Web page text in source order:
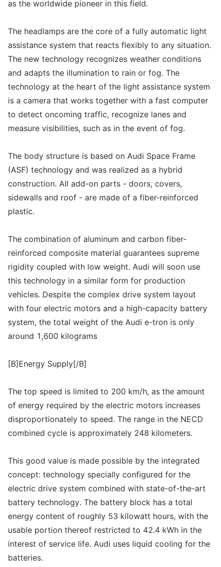
as the worldwide pioneer in this field.
The headlamps are the core of a fully automatic light
assistance system that reacts flexibly to any situation.
The new technology recognizes weather conditions
and adapts the illumination to rain or fog. The
technology at the heart of the light assistance system
is a camera that works together with a fast computer
to detect oncoming traffic, recognize lanes and
measure visibilities, such as in the event of fog.
The body structure is based on Audi Space Frame
(ASF) technology and was realized as a hybrid
construction. All add-on parts - doors, covers,
sidewalls and roof - are made of a fiber-reinforced
plastic.
The combination of aluminum and carbon fiber-
reinforced composite material guarantees supreme
rigidity coupled with low weight. Audi will soon use
this technology in a similar form for production
vehicles. Despite the complex drive system layout
with four electric motors and a high-capacity battery
system, the total weight of the Audi e-tron is only
around 1,600 kilograms
[B]Energy Supply[/B]
The top speed is limited to 200 km/h, as the amount
of energy required by the electric motors increases
disproportionately to speed. The range in the NECD
combined cycle is approximately 248 kilometers.
This good value is made possible by the integrated
concept: technology specially configured for the
electric drive system combined with state-of-the-art
battery technology. The battery block has a total
energy content of roughly 53 kilowatt hours, with the
usable portion thereof restricted to 42.4 kWh in the
interest of service life. Audi uses liquid cooling for the
batteries.